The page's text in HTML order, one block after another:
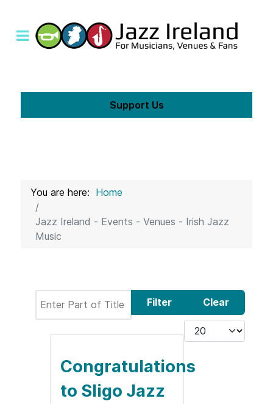
Support Us
You are here: Home
Jazz Ireland - Events - Venues - Irish Jazz
Music
Filter
Clear
Display #
Congratulations
to Sligo Jazz